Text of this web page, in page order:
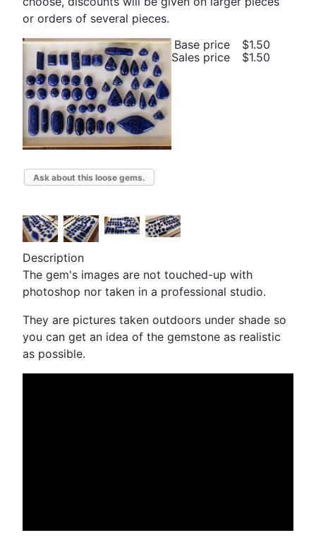
or orders of several pieces.
Base price
$1.50
Sales price
$1.50
Ask about this loose gems.
Description
The gem's images are not touched-up with
photoshop nor taken in a professional studio.
They are pictures taken outdoors under shade so
you can get an idea of the gemstone as realistic
as possible.